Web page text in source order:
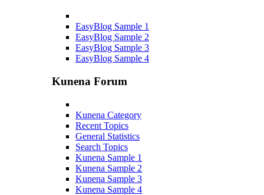
EasyBlog Sample 1
EasyBlog Sample 2
EasyBlog Sample 3
EasyBlog Sample 4
Kunena Forum
Kunena Category
Recent Topics
General Statistics
Search Topics
Kunena Sample 1
Kunena Sample 2
Kunena Sample 3
Kunena Sample 4